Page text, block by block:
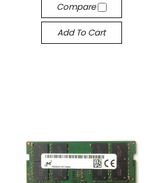
Compare
Add To Cart